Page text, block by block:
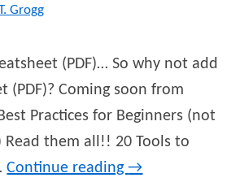
Grogg
(PDF)… So why not add
(PDF)? Coming soon from
Practices for Beginners (not
them all!! 20 Tools to
Continue reading→